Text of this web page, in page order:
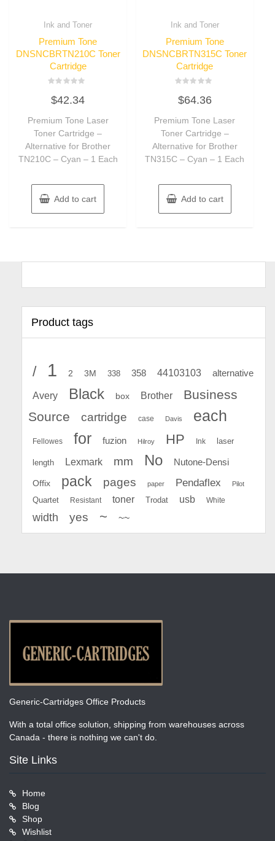
Ink and Toner
Premium Tone
DNSNCBRTN210C Toner
Cartridge
0
out
5
$42.34
Premium Tone Laser
Toner Cartridge –
Alternative for Brother
TN210C – Cyan – 1 Each
Add to cart
Ink and Toner
Premium Tone
DNSNCBRTN315C Toner
Cartridge
0
out
5
$64.36
Premium Tone Laser
Toner Cartridge –
Alternative for Brother
TN315C – Cyan – 1 Each
Add to cart
Product tags
/ 1 2 3M 338 358 44103103 alternative
Avery Black box Brother
Business
Source
cartridge case Davis each
Fellowes for fuzion Hilroy HP Ink laser
length Lexmark mm No Nutone-Densi
Offix pack pages paper Pendaflex Pilot
Quartet Resistant toner Trodat usb White
width yes ~ ~~
Generic-Cartridges Office Products
With a total office solution, shipping from warehouses across
Canada - there is nothing we can't do.
Site Links
Home
Blog
Shop
Wishlist